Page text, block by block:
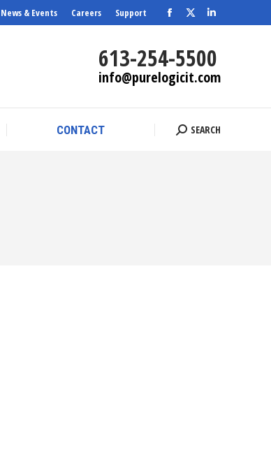
News & Events Careers Support
Facebook
opens
in
window
X
opens
in
window
opens
in
window
613-254-5500
info@purelogicit.com
CONTACT Search:
SEARCH
CONTACT Search:
SEARCH